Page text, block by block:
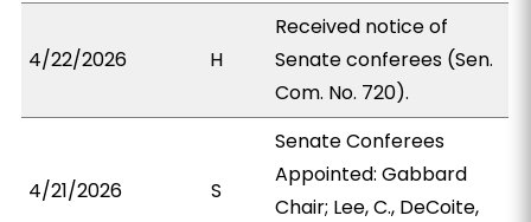
4/22/2026 H
Received notice of
Senate conferees (Sen.
Com. No. 720).
4/21/2026 S
Senate Conferees
Appointed: Gabbard
Chair; Lee, C., DeCoite,